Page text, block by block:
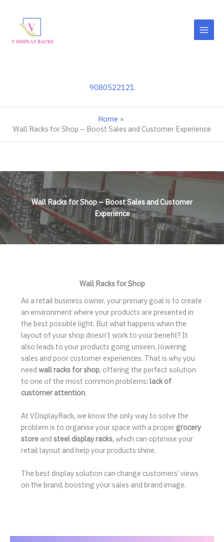
content
9080522121
Home
Wall Racks for Shop – Boost Sales and Customer Experience
Wall Racks for Shop – Boost Sales and Customer
Experience
Wall Racks for Shop
As a retail business owner, your primary goal is to create
an environment where your products are presented in
the best possible light. But what happens when the
layout of your shop doesn’t work to your benefit? It
also leads to your products going unseen, lowering
sales and poor customer experiences. That is why you
need wall racks for shop, offering the perfect solution
to one of the most common problems: lack of
customer attention.
At VDisplayRack, we know the only way to solve the
problem is to organise your space with a proper grocery
store and steel display racks, which can optimise your
retail layout and help your products shine.
The best display solution can change customers’ views
on the brand, boosting your sales and brand image.